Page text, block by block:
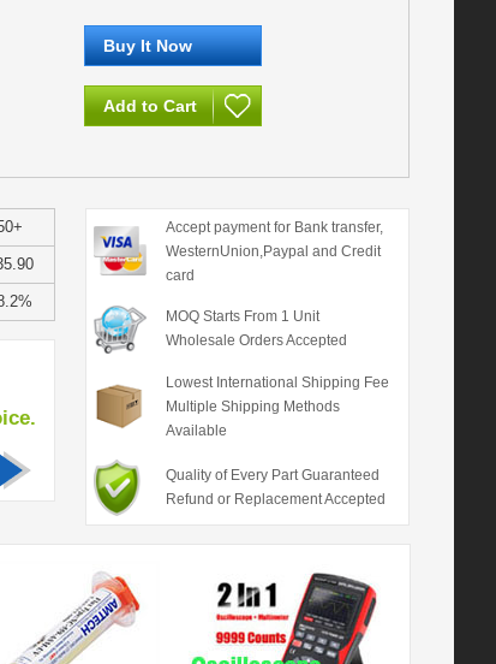
Accept payment for Bank transfer,
WesternUnion,Paypal and Credit
card
MOQ Starts From 1 Unit
Wholesale Orders Accepted
Lowest International Shipping Fee
Multiple Shipping Methods
Available
Quality of Every Part Guaranteed
Refund or Replacement Accepted